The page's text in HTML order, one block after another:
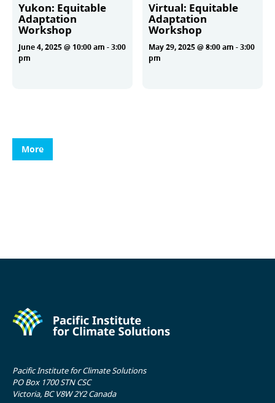
Yukon: Equitable
Adaptation
Workshop
June 4, 2025 @ 10:00 am -3:00
pm
Virtual: Equitable
Adaptation
Workshop
May 29, 2025 @ 8:00 am -3:00
pm
More
Pacific Institute for Climate Solutions
PO Box 1700 STN CSC
Victoria, BC V8W 2Y2 Canada